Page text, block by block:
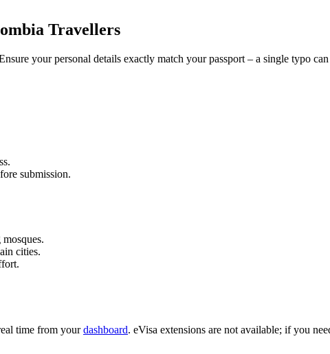
Travellers
your personal details exactly match your passport – a single typo
submission.
cities.
time from yourdashboard. eVisa extensions are not available; if you